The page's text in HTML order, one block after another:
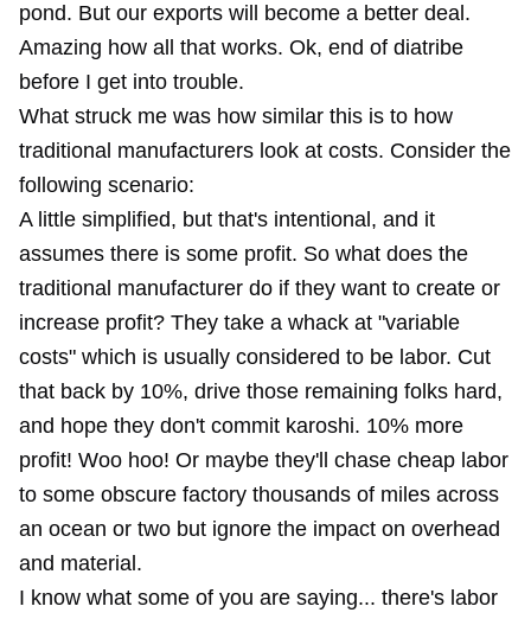
pond. But our exports will become a better deal.
Amazing how all that works. Ok, end of diatribe
before I get into trouble.
What struck me was how similar this is to how
traditional manufacturers look at costs. Consider the
following scenario:
A little simplified, but that's intentional, and it
assumes there is some profit. So what does the
traditional manufacturer do if they want to create or
increase profit? They take a whack at "variable
costs" which is usually considered to be labor. Cut
that back by 10%, drive those remaining folks hard,
and hope they don't commit karoshi. 10% more
profit! Woo hoo! Or maybe they'll chase cheap labor
to some obscure factory thousands of miles across
an ocean or two but ignore the impact on overhead
and material.
I know what some of you are saying... there's labor